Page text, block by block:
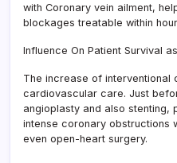
with Coronary vein ailment,
blockages treatable within
Influence On Patient Survival
The increase of interventional
cardiovascular care. Just
angioplasty and also
intense coronary obstructions
even open-heart surgery.